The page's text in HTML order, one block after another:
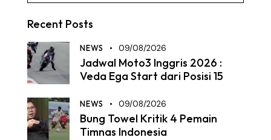
Recent Posts
NEWS 09/08/2026
Jadwal Moto3 Inggris 2026 :
Veda Ega Start dari Posisi 15
NEWS 09/08/2026
Bung Towel Kritik 4 Pemain
Timnas Indonesia